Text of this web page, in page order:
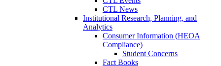
CTL News
Institutional Research, Planning, and
Analytics
Consumer Information (HEOA
Compliance)
Student Concerns
Fact Books